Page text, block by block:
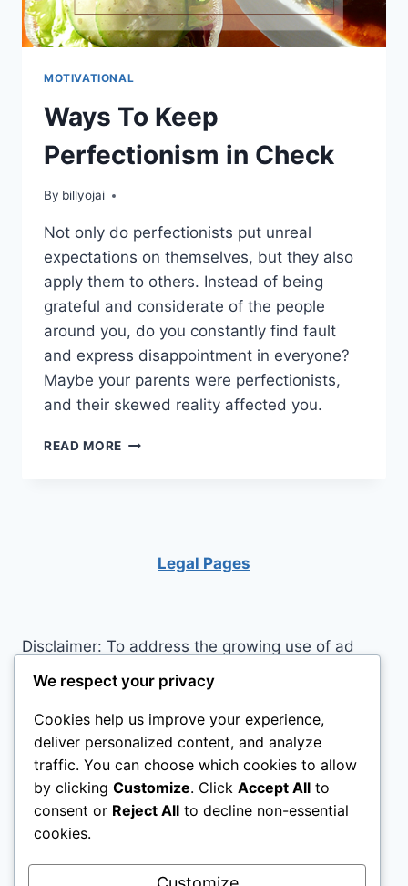
MOTIVATIONAL
Ways To Keep
Perfectionism in Check
By billyojai
Not only do perfectionists put unreal
expectations on themselves, but they also
apply them to others. Instead of being
grateful and considerate of the people
around you, do you constantly find fault
and express disappointment in everyone?
Maybe your parents were perfectionists,
and their skewed reality affected you.
READ MORE WAYS
Legal Pages
Disclaimer: To address the growing use of ad
blockers we now use affiliate links to sites like
http://Amazon.com , streaming services, and
others. Affiliate links help sites like ours, stay
open. Affiliate links cost you nothing, and often
save you money while helping to support my
family. We do not allow paid reviews on this site.
As an Amazon Associate I earn from qualifying
purchases.
We respect your privacy
Cookies help us improve your experience,
deliver personalized content, and analyze
traffic. You can choose which cookies to allow
by clicking Customize. Click Accept All to
consent or Reject All to decline non-essential
cookies.